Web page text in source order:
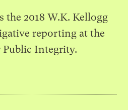
the 2018 W.K. Kellogg
reporting at the
Public Integrity.